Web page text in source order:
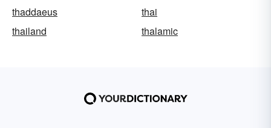
thaddaeus
thai
thailand
thalamic